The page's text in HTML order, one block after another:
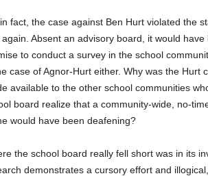
fact, the case against Ben Hurt violated the
Absent an advisory board, it would
to conduct a survey in the school
case of Agnor-Hurt either. Why was the
available to the other school communities
board realize that a community-wide, no-
would have been deafening?
the school board really fell short was in its
demonstrates a cursory effort and